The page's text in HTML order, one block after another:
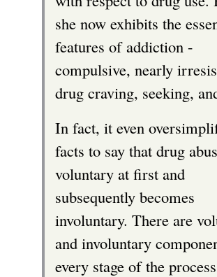
she now exhibits the
features of addiction -
compulsive, nearly
drug craving, seeking,
In fact, it even
facts to say that drug
voluntary at first and
subsequently becomes
involuntary. There are
and involuntary
every stage of the